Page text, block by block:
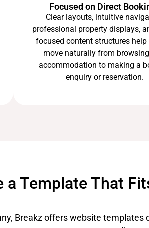
Focused on Direct
Clear layouts, intuitive
professional property displays,
focused content structures
move naturally from
accommodation to making a
enquiry or reservation.
a Template That
Breakz offers website